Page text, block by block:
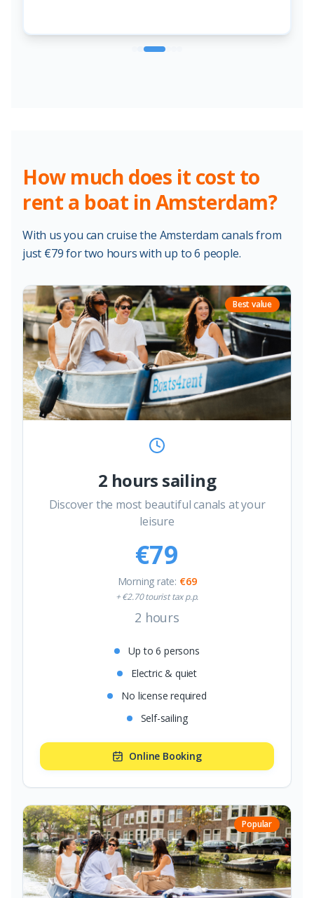
How much does it cost to
rent a boat in Amsterdam?
With us you can cruise the Amsterdam canals from
just €79 for two hours with up to 6 people.
Best value
2 hours sailing
Discover the most beautiful canals at your
leisure
€79
Morning rate: €69
+ €2.70 tourist tax p.p.
2 hours
Up to 6 persons
Electric & quiet
No license required
Self-sailing
Online Booking
Popular